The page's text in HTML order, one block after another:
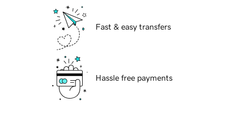
Fast & easy transfers
Hassle free payments